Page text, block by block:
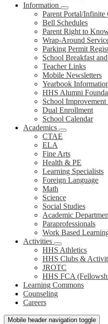
Information
Parent Portal/Infinite
Bell Schedules
Parent Right to
Wrap-Around
Parking Permit
School Breakfast
Teacher Links
Mobile Newsletters
Yearbook
HHS Alumni
School
Dual Enrollment
School Calendar
Academics
CTAE
ELA
Fine Arts
Health & PE
Learning Specialists
Foreign Language
Math
Science
Social Studies
Academic
Paraprofessionals
Work Based
Activities
HHS Athletics
HHS Clubs &
JROTC
HHS FCA
Learning Commons
Counseling
Careers
Mobile header navigation toggle